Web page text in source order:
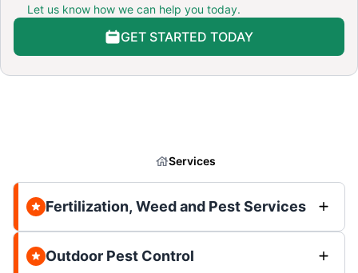
Let us know how we can help you today.
GET STARTED TODAY
Services
Fertilization, Weed and Pest Services
Outdoor Pest Control